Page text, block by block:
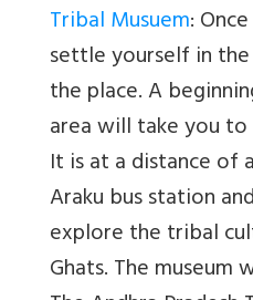
Tribal Musuem:
settle yourself in
the place. A
area will take you
It is at a distance of
Araku bus station
explore the tribal
Ghats. The museum